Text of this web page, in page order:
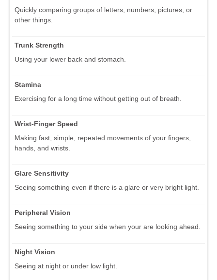
Quickly comparing groups of letters, numbers, pictures, or
other things.
Trunk Strength
Using your lower back and stomach.
Stamina
Exercising for a long time without getting out of breath.
Wrist-Finger Speed
Making fast, simple, repeated movements of your fingers,
hands, and wrists.
Glare Sensitivity
Seeing something even if there is a glare or very bright light.
Peripheral Vision
Seeing something to your side when your are looking ahead.
Night Vision
Seeing at night or under low light.